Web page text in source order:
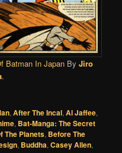
Batman In JapanBy Jiro
.
,After The Incal,Al Jaffee,
, Bat-Manga: The Secret
The Planets, Before The
, Buddha,Casey Allen,